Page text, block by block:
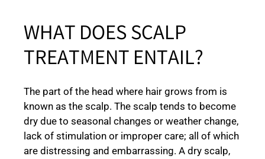
WHAT DOES SCALP
TREATMENT ENTAIL?
The part of the head where hair grows from is
known as the scalp. The scalp tends to become
dry due to seasonal changes or weather change,
lack of stimulation or improper care; all of which
are distressing and embarrassing. A dry scalp,